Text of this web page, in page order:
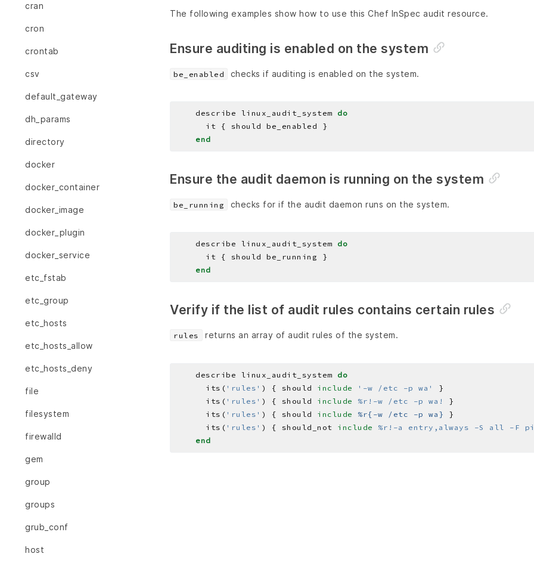
cran
cron
crontab
csv
default_gateway
dh_params
directory
docker
docker_container
docker_image
docker_plugin
docker_service
etc_fstab
etc_group
etc_hosts
etc_hosts_allow
etc_hosts_deny
file
filesystem
firewalld
gem
group
groups
grub_conf
host
The following examples show how to use this Chef InSpec audit resource.
Ensure auditing is enabled on the system
be_enabled checks if auditing is enabled on the system.
    describe linux_audit_system
do
end
Ensure the audit daemon is running on the system
be_running checks for if the audit daemon runs on the system.
    describe linux_audit_system
do
end
Verify if the list of audit rules contains certain rules
rules returns an array of audit rules of the system.
    describe linux_audit_system
do
      its(
'rules' ) { should include '-w /etc -p wa'
      its(
'rules' ) { should include %r!-w /etc -p wa!
      its(
'rules' ) { should include %r{-w /etc -p wa}
      its(
'rules' ) { should_not include %r!-a entry,always -S all -F
end